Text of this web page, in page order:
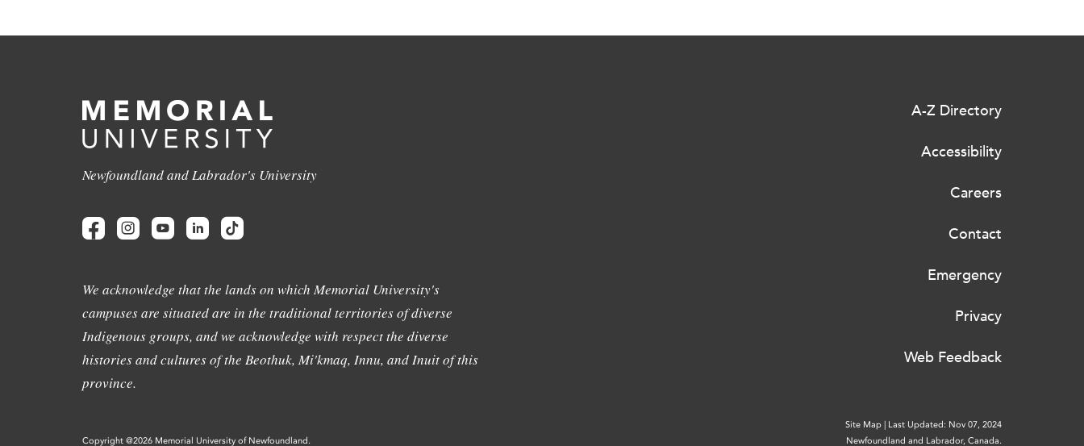
Newfoundland and Labrador's University
We acknowledge that the lands on which Memorial University's
campuses are situated are in the traditional territories of diverse
Indigenous groups, and we acknowledge with respect the diverse
histories and cultures of the Beothuk, Mi'kmaq, Innu, and Inuit of this
province.
A-Z Directory
Accessibility
Careers
Contact
Emergency
Privacy
Web Feedback
Site Map | Last Updated: Nov 07, 2024
Copyright @2026 Memorial University of Newfoundland.
Newfoundland and Labrador, Canada.